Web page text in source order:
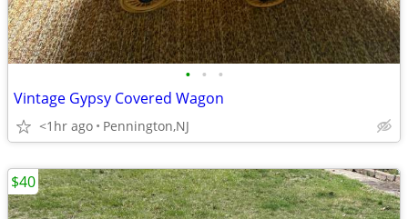
• • •
Vintage Gypsy Covered Wagon
<1hr ago Pennington,NJ
$40